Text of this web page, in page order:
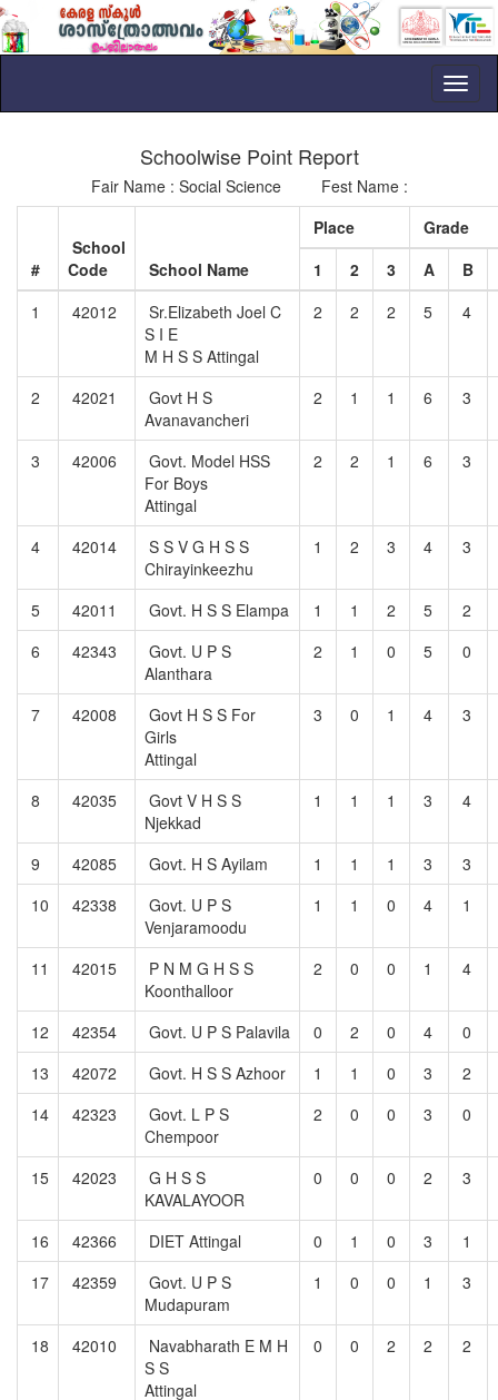
Schoolwise Point Report
Fair Name : Social Science Fest Name :
#
School
Code
School Name
Place
Grade
1
2 3 A B
1
42012
Sr.Elizabeth Joel C
S I E
M H S S Attingal
2 2 2 5 4
2 42021
Govt H S
Avanavancheri
2 1 1 6 3
3 42006
Govt. Model HSS
For Boys
Attingal
2 2 1 6 3
4 42014
S S V G H S S
Chirayinkeezhu
1 2 3 4 3
5 42011 Govt. H S S Elampa 1 1 2 5 2
6
42343
Govt. U P S
Alanthara
2 1 0 5 0
7 42008
Govt H S S For
Girls
Attingal
3 0 1 4 3
8 42035
Govt V H S S
Njekkad
1 1 1 3 4
9 42085 Govt. H S Ayilam 1 1 1 3 3
10
42338
Govt. U P S
Venjaramoodu
1 1 0 4 1
11 42015
P N M G H S S
Koonthalloor
2 0 0 1 4
12 42354 Govt. U P S Palavila 0 2 0 4 0
13
42072 Govt. H S S Azhoor 1 1 0 3 2
14
42323
Govt. L P S
Chempoor
2 0 0 3 0
15 42023
G H S S
KAVALAYOOR
0 0 0 2 3
16 42366 DIET Attingal 0 1 0 3 1
17
42359
Govt. U P S
Mudapuram
1 0 0 1 3
18 42010
Navabharath E M H
S S
Attingal
0 0 2 2 2